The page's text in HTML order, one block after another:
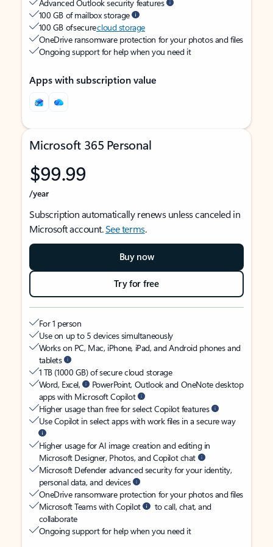
Advanced Outlook security features
100 GB of mailbox storage
100 GB of securecloud storage
OneDrive ransomware protection for your photos and files
Ongoing support for help when you need it
Apps with subscription value
Microsoft 365 Personal
$99.99
/year
Subscription automatically renews unless canceled in
Microsoft account.See terms.
Buy now
Try for free
For 1 person
Use on up to 5 devices simultaneously
Works on PC, Mac, iPhone, iPad, and Android phones and
tablets
1 TB (1000 GB) of secure cloud storage
Word, Excel,
PowerPoint, Outlook and OneNote desktop
apps with Microsoft Copilot
Higher usage than free for select Copilot features
Use Copilot in select apps with work files in a secure way
Higher usage for AI image creation and editing in
Microsoft Designer, Photos, and Copilot chat
Microsoft Defender advanced security for your identity,
personal data, and devices
OneDrive ransomware protection for your photos and files
Microsoft Teams with Copilot
to call, chat, and
collaborate
Ongoing support for help when you need it